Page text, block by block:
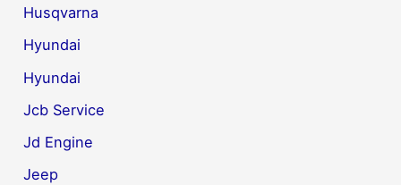
Husqvarna
Hyundai
Hyundai
Jcb Service
Jd Engine
Jeep